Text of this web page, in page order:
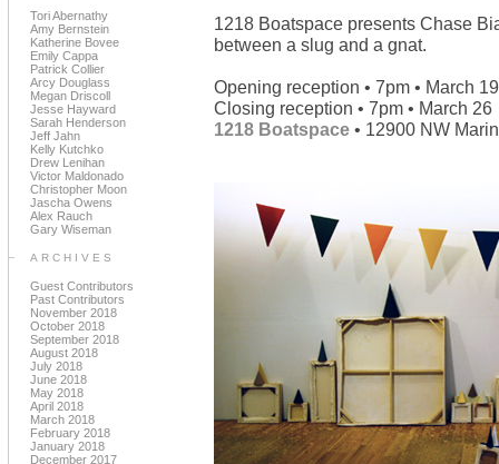
Tori Abernathy
Amy Bernstein
Katherine Bovee
Emily Cappa
Patrick Collier
Arcy Douglass
Megan Driscoll
Jesse Hayward
Sarah Henderson
Jeff Jahn
Kelly Kutchko
Drew Lenihan
Victor Maldonado
Christopher Moon
Jascha Owens
Alex Rauch
Gary Wiseman
ARCHIVES
Guest Contributors
Past Contributors
November 2018
October 2018
September 2018
August 2018
July 2018
June 2018
May 2018
April 2018
March 2018
February 2018
January 2018
December 2017
1218 Boatspace presents Chase
between a slug and a gnat.
Opening reception • 7pm • March 19
Closing reception • 7pm • March 26
1218 Boatspace • 12900 NW